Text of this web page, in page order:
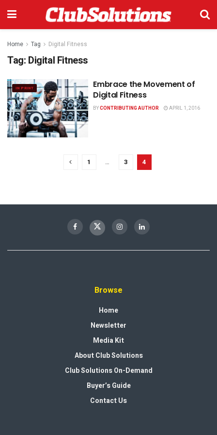
Home Tag Digital Fitness
Tag: Digital Fitness
IN PRINT
Embrace the Movement of
Digital Fitness
BYCONTRIBUTING AUTHOR APRIL 1, 2016
1 … 3 4
Browse
Home
Newsletter
Media Kit
About Club Solutions
Club Solutions On-Demand
Buyer’s Guide
Contact Us